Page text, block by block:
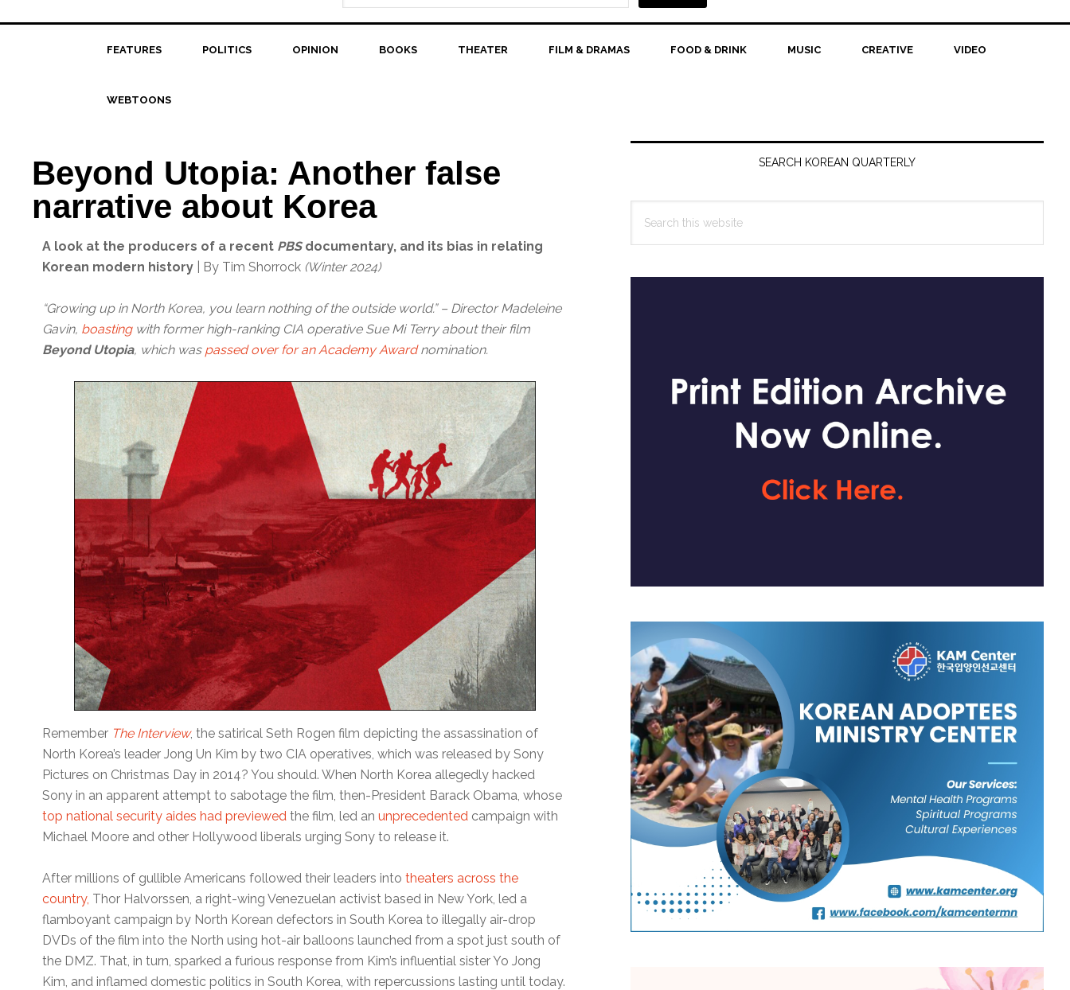
FEATURES POLITICS OPINION BOOKS THEATER FILM & DRAMAS FOOD & DRINK MUSIC CREATIVE VIDEO
WEBTOONS
Beyond Utopia: Another false
narrative about Korea
A look at the producers of a recent PBSdocumentary, and its bias in relating
Korean modern history | By Tim Shorrock (Winter 2024)
“Growing up in North Korea, you learn nothing of the outside world.” – Director Madeleine
Gavin, boastingwith former high-ranking CIA operative Sue Mi Terry about their film
Beyond Utopia, which was passed over for an Academy Awardnomination.
Remember The Interview, the satirical Seth Rogen film depicting the assassination of
North Korea’s leader Jong Un Kim by two CIA operatives, which was released by Sony
Pictures on Christmas Day in 2014? You should. When North Korea allegedly hacked
Sony in an apparent attempt to sabotage the film, then-President Barack Obama, whose
top national security aides had previewed the film, led anunprecedented campaign with
Michael Moore and other Hollywood liberals urging Sony to release it.
After millions of gullible Americans followed their leaders intotheaters across the
country, Thor Halvorssen, a right-wing Venezuelan activist based in New York, led a
flamboyant campaign by North Korean defectors in South Korea to illegally air-drop
DVDs of the film into the North using hot-air balloons launched from a spot just south of
the DMZ. That, in turn, sparked a furious response from Kim’s influential sister Yo Jong
Kim, and inflamed domestic politics in South Korea, with repercussions lasting until today.
Primary
SEARCH KOREAN QUARTERLY
this